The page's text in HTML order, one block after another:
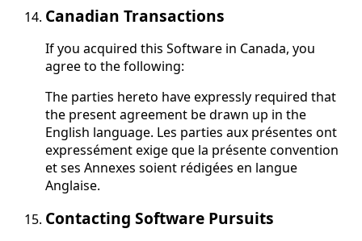
Canadian Transactions
If you acquired this Software in Canada, you
agree to the following:
The parties hereto have expressly required that
the present agreement be drawn up in the
English language. Les parties aux présentes ont
expressément exige que la présente convention
et ses Annexes soient rédigées en langue
Anglaise.
Contacting Software Pursuits